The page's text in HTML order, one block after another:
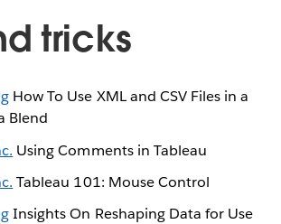
tricks
How To Use XML and CSV Files in a
Blend
Using Comments in Tableau
Tableau 101: Mouse Control
Insights On Reshaping Data for Use